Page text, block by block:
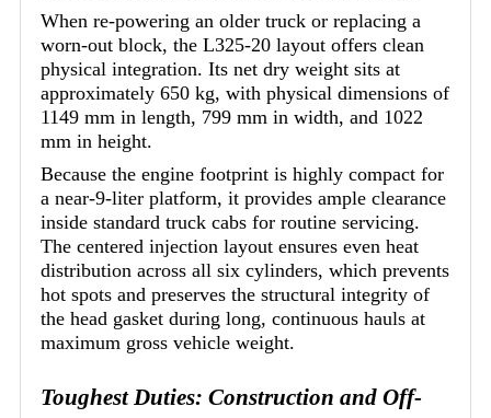
When re-powering an older truck or replacing a
worn-out block, the L325-20 layout offers clean
physical integration. Its net dry weight sits at
approximately 650 kg, with physical dimensions of
1149 mm in length, 799 mm in width, and 1022
mm in height.
Because the engine footprint is highly compact for
a near-9-liter platform, it provides ample clearance
inside standard truck cabs for routine servicing.
The centered injection layout ensures even heat
distribution across all six cylinders, which prevents
hot spots and preserves the structural integrity of
the head gasket during long, continuous hauls at
maximum gross vehicle weight.
Toughest Duties: Construction and Off-